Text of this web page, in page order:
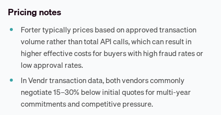
Pricing notes
Forter typically prices based on approved transaction
volume rather than total API calls, which can result in
higher effective costs for buyers with high fraud rates or
low approval rates.
In Vendr transaction data, both vendors commonly
negotiate 15–30% below initial quotes for multi-year
commitments and competitive pressure.